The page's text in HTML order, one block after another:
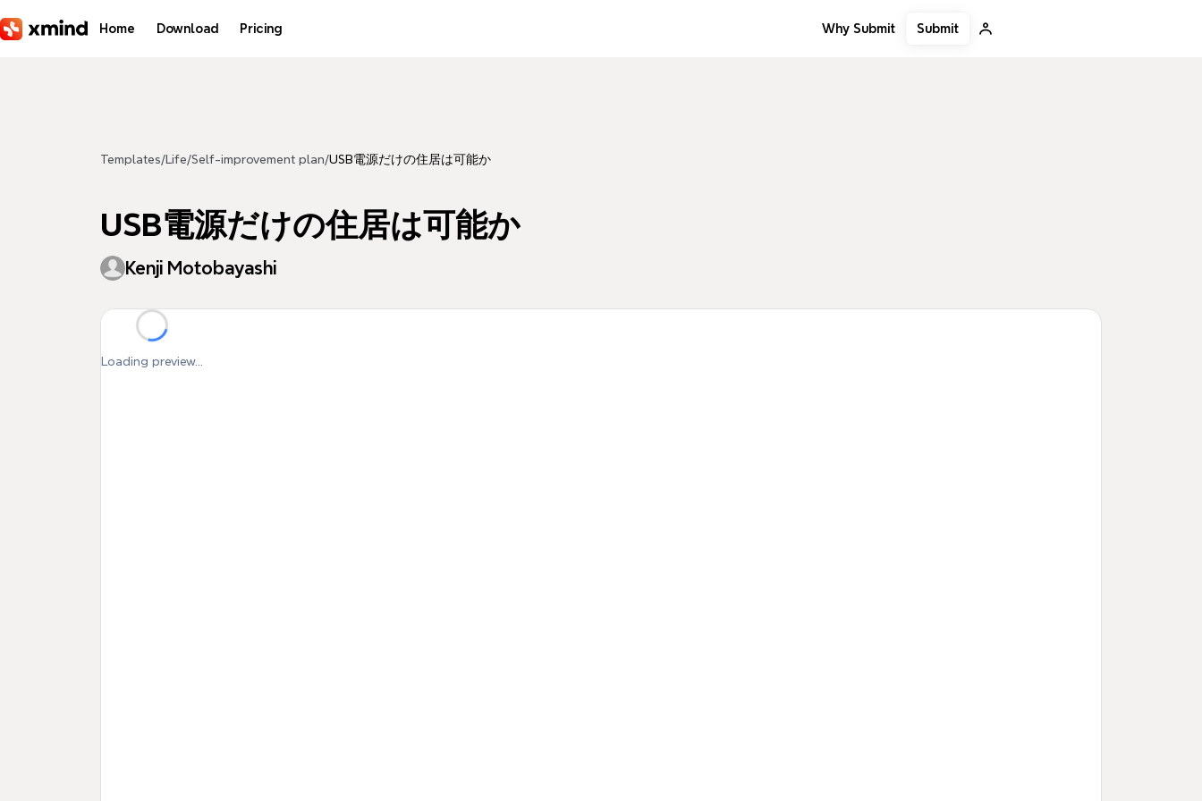
Home Download Pricing Why Submit Submit
Templates/ Life/Self-improvement plan/USB電源だけの住居は可能か
USB電源だけの住居は可能か
Kenji Motobayashi
Loading preview...